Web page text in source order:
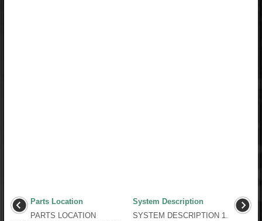
Parts Location
PARTS LOCATION
System Description
SYSTEM DESCRIPTION 1.